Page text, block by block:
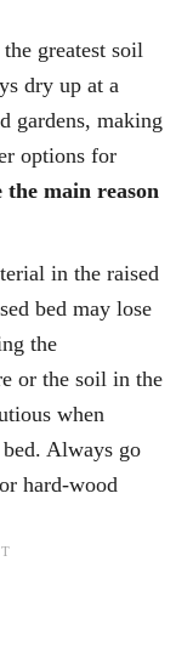
greatest soil
dry up at a
gardens, making
options for
the main reason
in the raised
bed may lose
the
or the soil in the
when
Always go
hard-wood